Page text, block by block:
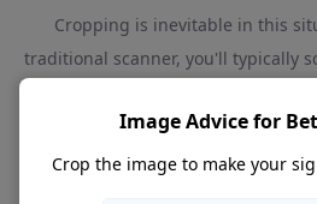
Image Advice for
Crop the image to make your
Cropping is inevitable in this
traditional scanner, you'll typically
which often includes both text
you ensure a clean signature
have to take a screenshot of the